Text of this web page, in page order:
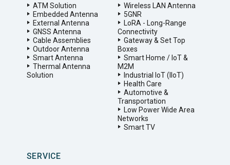
ATM Solution
Embedded Antenna
External Antenna
GNSS Antenna
Cable Assemblies
Outdoor Antenna
Smart Antenna
Thermal Antenna
Solution
Wireless LAN Antenna
5GNR
LoRA - Long-Range
Connectivity
Gateway & Set Top
Boxes
Smart Home / IoT &
M2M
Industrial IoT (IIoT)
Health Care
Automotive &
Transportation
Low Power Wide Area
Networks
Smart TV
SERVICE